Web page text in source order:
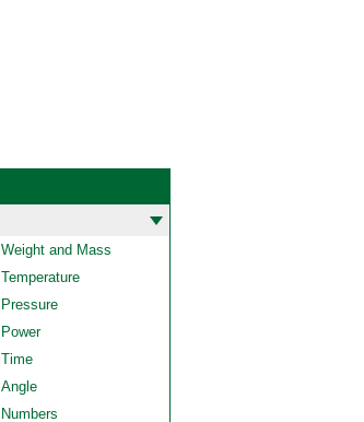
Weight and Mass
Temperature
Pressure
Power
Time
Angle
Numbers